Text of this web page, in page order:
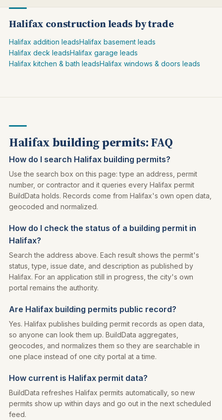
Halifax construction leads by trade
Halifax addition leadsHalifax basement leads
Halifax deck leadsHalifax garage leads
Halifax kitchen & bath leadsHalifax windows & doors leads
Halifax building permits: FAQ
How do I search Halifax building permits?
Use the search box on this page: type an address, permit
number, or contractor and it queries every Halifax permit
BuildData holds. Records come from Halifax's own open data,
geocoded and normalized.
How do I check the status of a building permit in
Halifax?
Search the address above. Each result shows the permit's
status, type, issue date, and description as published by
Halifax. For an application still in progress, the city's own
portal remains the authority.
Are Halifax building permits public record?
Yes. Halifax publishes building permit records as open data,
so anyone can look them up. BuildData aggregates,
geocodes, and normalizes them so they are searchable in
one place instead of one city portal at a time.
How current is Halifax permit data?
BuildData refreshes Halifax permits automatically, so new
permits show up within days and go out in the next scheduled
feed.